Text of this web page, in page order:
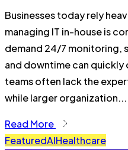
Businesses today rely
managing IT in-house is
demand 24/7 monitoring,
and downtime can
teams often lack the
while larger organization...
Read More
FeaturedAIHealthcare